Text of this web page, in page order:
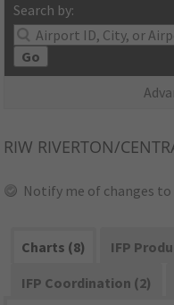
Search by:
Go
RIW RIVERTON/
Notify me of changes to
Charts (8)
IFP
IFP Coordination (2)